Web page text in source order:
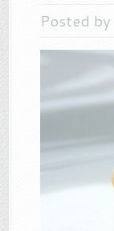
Posted by